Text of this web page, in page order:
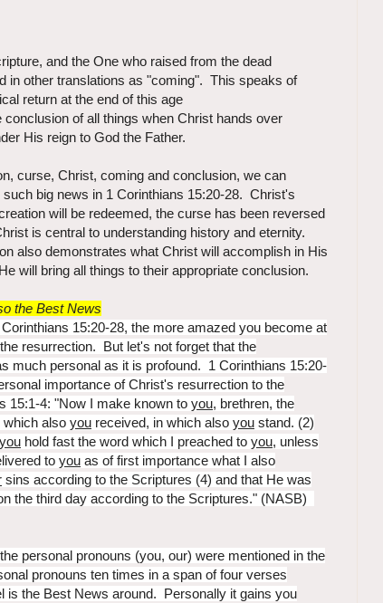
and the One who raised from the dead
in other translations as "coming". This speaks of
return at the end of this age
of all things when Christ hands over
His reign to God the Father.
curse, Christ, coming and conclusion, we can
big news in 1 Corinthians 15:20-28. Christ's
will be redeemed, the curse has been reversed
is central to understanding history and eternity.
also demonstrates what Christ will accomplish in His
will bring all things to their appropriate conclusion.
the Best News
15:20-28, the more amazed you become at
resurrection. But let's not forget that the
much personal as it is profound. 1 Corinthians 15:20-
importance of Christ's resurrection to the
15:1-4: "Now I make known to you, brethren, the
which also you received, in which also you stand. (2)
you hold fast the word which I preached to you, unless
to you as of first importance what I also
sins according to the Scriptures (4) and that He was
the third day according to the Scriptures." (NASB)
personal pronouns (you, our) were mentioned in the
pronouns ten times in a span of four verses
is the Best News around. Personally it gains you